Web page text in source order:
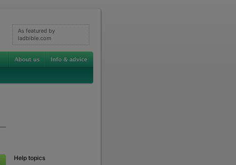
As featured by
ladbible.com
Help topics